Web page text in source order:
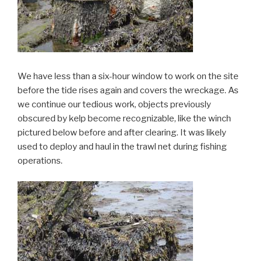
We have less than a six-hour window to work on the site
before the tide rises again and covers the wreckage. As
we continue our tedious work, objects previously
obscured by kelp become recognizable, like the winch
pictured below before and after clearing. It was likely
used to deploy and haul in the trawl net during fishing
operations.